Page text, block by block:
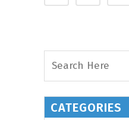
CATEGORIES